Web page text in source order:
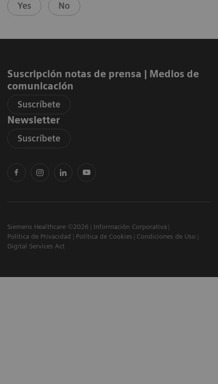
Yes No
Suscripción notas de prensa ​| Medios de
comunicación
Suscríbete
Newsletter
Suscríbete
Siemens Healthcare ©2026
Información Corporativa
Política de Privacidad
Política de Cookies
Condiciones de Uso
Digital Services Act